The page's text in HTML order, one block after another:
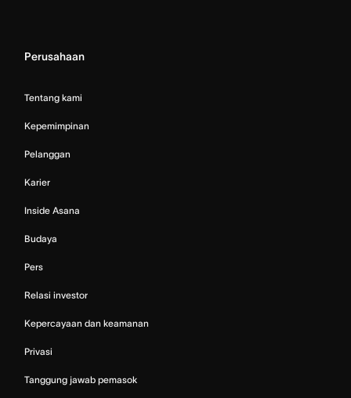
Perusahaan
Tentang kami
Kepemimpinan
Pelanggan
Karier
Inside Asana
Budaya
Pers
Relasi investor
Kepercayaan dan keamanan
Privasi
Tanggung jawab pemasok